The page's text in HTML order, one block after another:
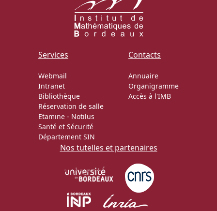
Services
Webmail
Intranet
Bibliothèque
Réservation de salle
Etamine - Notilus
Santé et Sécurité
Département SIN
Contacts
Annuaire
Organigramme
Accès à l'IMB
Nos tutelles et partenaires